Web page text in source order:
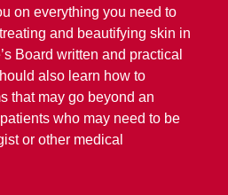
on everything you need to
and beautifying skin in
Board written and practical
also learn how to
that may go beyond an
who may need to be
or other medical